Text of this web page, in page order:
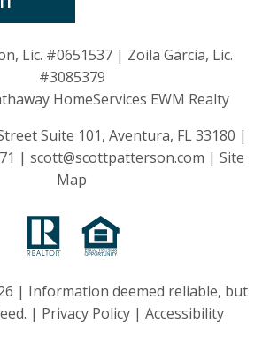
Lic. #0651537| Zoila Garcia, Lic.
#3085379
HomeServices EWM Realty
Suite 101, Aventura, FL 33180 |
| scott@scottpatterson.com | Site
Map
| Information deemed reliable, but
| Privacy Policy | Accessibility